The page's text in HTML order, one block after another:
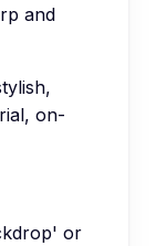
and
on-
or